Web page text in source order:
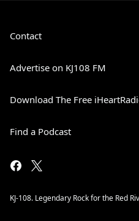
Contact
Advertise on KJ108 FM
Download The Free
Find a Podcast
KJ-108. Legendary Rock for the Red